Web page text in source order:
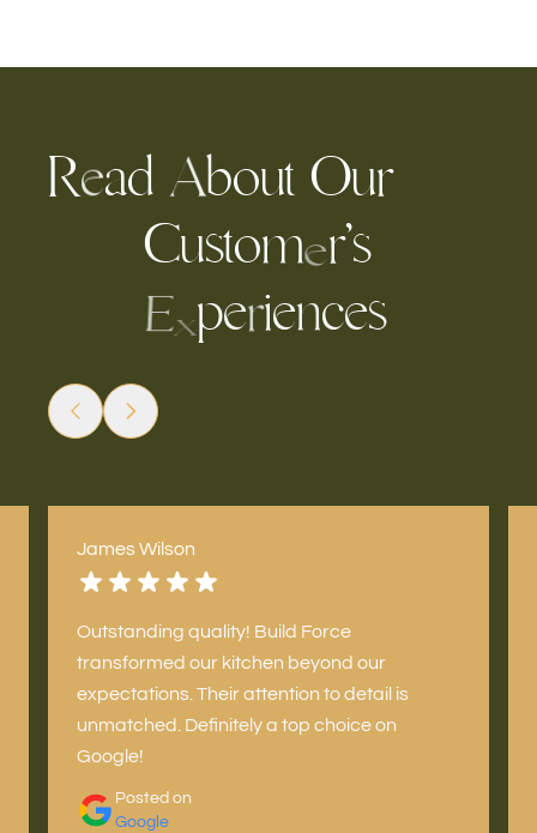
Read About Our
Customer’s
Experiences
James Wilson
Outstanding quality! Build Force
transformed our kitchen beyond our
expectations. Their attention to detail is
unmatched. Definitely a top choice on
Google!
Posted on
Google